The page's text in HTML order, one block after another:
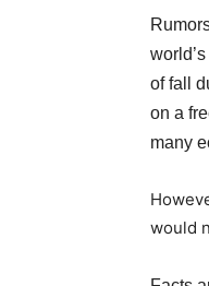
of fall
on a
many
would